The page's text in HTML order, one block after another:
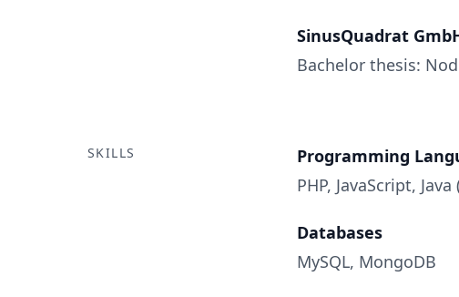
SinusQuadrat
Bachelor thesis:
SKILLS
Programming
PHP, JavaScript,
Databases
MySQL, MongoDB